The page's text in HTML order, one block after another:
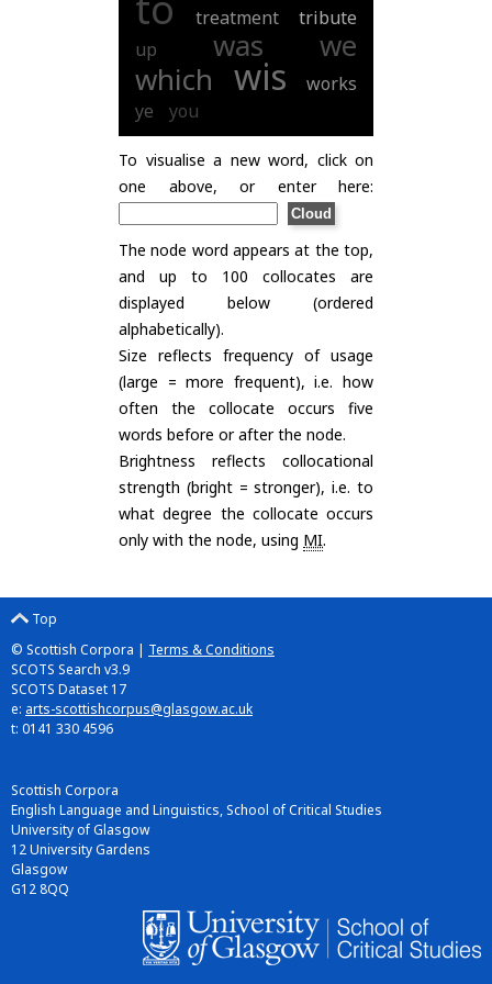
treatment
tribute
up
was
we
which wis
works
ye
you
To visualise a new word, click on
one above, or enter here:
The node word appears at the top,
and up to 100 collocates are
displayed below (ordered
alphabetically).
Size reflects frequency of usage
(large = more frequent), i.e. how
often the collocate occurs five
words before or after the node.
Brightness reflects collocational
strength (bright = stronger), i.e. to
what degree the collocate occurs
only with the node, using MI.
Top
© Scottish Corpora | Terms & Conditions
SCOTS Search v3.9
SCOTS Dataset 17
e: arts-scottishcorpus@glasgow.ac.uk
t: 0141 330 4596
Scottish Corpora
English Language and Linguistics, School of Critical Studies
University of Glasgow
12 University Gardens
Glasgow
G12 8QQ